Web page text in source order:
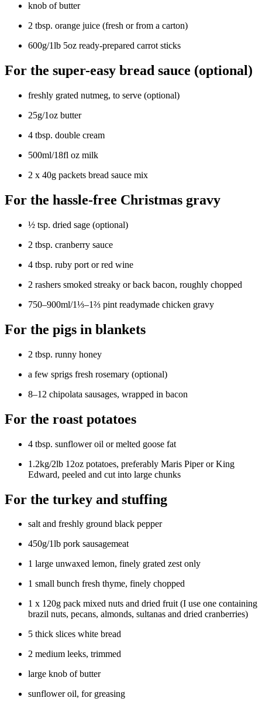
knob of butter
2 tbsp. orange juice (fresh or from a carton)
600g/1lb 5oz ready-prepared carrot sticks
For the super-easy bread sauce (optional)
freshly grated nutmeg, to serve (optional)
25g/1oz butter
4 tbsp. double cream
500ml/18fl oz milk
2 x 40g packets bread sauce mix
For the hassle-free Christmas gravy
½ tsp. dried sage (optional)
2 tbsp. cranberry sauce
4 tbsp. ruby port or red wine
2 rashers smoked streaky or back bacon, roughly chopped
750–900ml/1⅓–1⅔ pint readymade chicken gravy
For the pigs in blankets
2 tbsp. runny honey
a few sprigs fresh rosemary (optional)
8–12 chipolata sausages, wrapped in bacon
For the roast potatoes
4 tbsp. sunflower oil or melted goose fat
1.2kg/2lb 12oz potatoes, preferably Maris Piper or King
Edward, peeled and cut into large chunks
For the turkey and stuffing
salt and freshly ground black pepper
450g/1lb pork sausagemeat
1 large unwaxed lemon, finely grated zest only
1 small bunch fresh thyme, finely chopped
1 x 120g pack mixed nuts and dried fruit (I use one containing
brazil nuts, pecans, almonds, sultanas and dried cranberries)
5 thick slices white bread
2 medium leeks, trimmed
large knob of butter
sunflower oil, for greasing